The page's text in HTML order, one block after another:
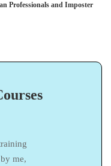
Professionals and Imposter
me,